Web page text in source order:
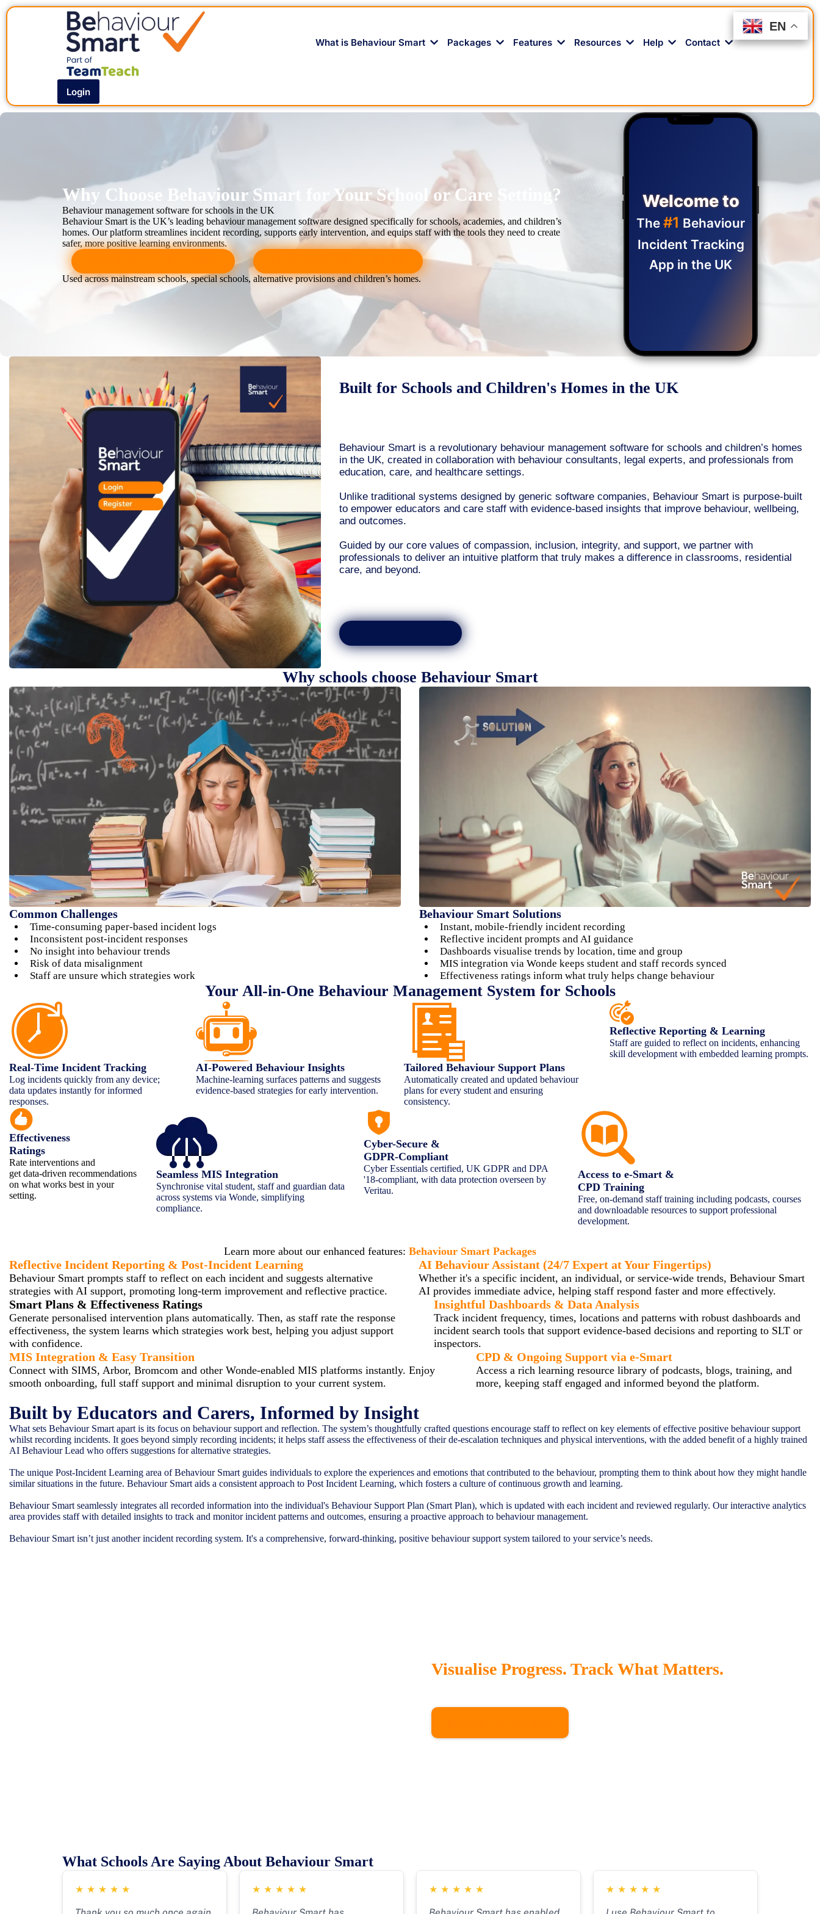
What is Behaviour Smart Packages Features Resources Help Contact
Login
Why Choose Behaviour Smart for Your School or Care Setting?
Behaviour management software for schools in the UK
Behaviour Smart is the UK’s leading behaviour management software designed specifically for schools, academies, and children’s
homes. Our platform streamlines incident recording, supports early intervention, and equips staff with the tools they need to create
safer, more positive learning environments.
Used across mainstream schools, special schools, alternative provisions and children’s homes.
Welcome to
The #1 Behaviour
Incident Tracking
App in the UK
Built for Schools and Children's Homes in the UK
Behaviour Smart is a revolutionary behaviour management software for schools and children’s homes
in the UK, created in collaboration with behaviour consultants, legal experts, and professionals from
education, care, and healthcare settings.
Unlike traditional systems designed by generic software companies, Behaviour Smart is purpose-built
to empower educators and care staff with evidence-based insights that improve behaviour, wellbeing,
and outcomes.
Guided by our core values of compassion, inclusion, integrity, and support, we partner with
professionals to deliver an intuitive platform that truly makes a difference in classrooms, residential
care, and beyond.
Why schools choose Behaviour Smart
Common Challenges
Time-consuming paper-based incident logs
Inconsistent post-incident responses
No insight into behaviour trends
Risk of data misalignment
Staff are unsure which strategies work
Behaviour Smart Solutions
Instant, mobile-friendly incident recording
Reflective incident prompts and AI guidance
Dashboards visualise trends by location, time and group
MIS integration via Wonde keeps student and staff records synced
Effectiveness ratings inform what truly helps change behaviour
Your All-in-One Behaviour Management System for Schools
Real-Time Incident Tracking
Log incidents quickly from any device;
data updates instantly for informed
responses.
AI-Powered Behaviour Insights
Machine-learning surfaces patterns and suggests
evidence-based strategies for early intervention.
Tailored Behaviour Support Plans
Automatically created and updated behaviour
plans for every student and ensuring
consistency.
Reflective Reporting & Learning
Staff are guided to reflect on incidents, enhancing
skill development with embedded learning prompts.
Effectiveness
Ratings
Rate interventions and
get data-driven recommendations
on what works best in your
setting.
Seamless MIS Integration
Synchronise vital student, staff and guardian data
across systems via Wonde, simplifying
compliance.
Cyber-Secure &
GDPR-Compliant
Cyber Essentials certified, UK GDPR and DPA
'18-compliant, with data protection overseen by
Veritau.
Access to e-Smart &
CPD Training
Free, on-demand staff training including podcasts, courses
and downloadable resources to support professional
development.
Learn more about our enhanced features: Behaviour Smart Packages
Reflective Incident Reporting & Post-Incident Learning
Behaviour Smart prompts staff to reflect on each incident and suggests alternative
strategies with AI support, promoting long-term improvement and reflective practice.
AI Behaviour Assistant (24/7 Expert at Your Fingertips)
Whether it's a specific incident, an individual, or service-wide trends, Behaviour Smart
AI provides immediate advice, helping staff respond faster and more effectively.
Smart Plans & Effectiveness Ratings
Generate personalised intervention plans automatically. Then, as staff rate the response
effectiveness, the system learns which strategies work best, helping you adjust support
with confidence.
Insightful Dashboards & Data Analysis
Track incident frequency, times, locations and patterns with robust dashboards and
incident search tools that support evidence-based decisions and reporting to SLT or
inspectors.
MIS Integration & Easy Transition
Connect with SIMS, Arbor, Bromcom and other Wonde-enabled MIS platforms instantly. Enjoy
smooth onboarding, full staff support and minimal disruption to your current system.
CPD & Ongoing Support via e-Smart
Access a rich learning resource library of podcasts, blogs, training, and
more, keeping staff engaged and informed beyond the platform.
Built by Educators and Carers, Informed by Insight
What sets Behaviour Smart apart is its focus on behaviour support and reflection. The system’s thoughtfully crafted questions encourage staff to reflect on key elements of effective positive behaviour support
whilst recording incidents. It goes beyond simply recording incidents; it helps staff assess the effectiveness of their de-escalation techniques and physical interventions, with the added benefit of a highly trained
AI Behaviour Lead who offers suggestions for alternative strategies.
The unique Post-Incident Learning area of Behaviour Smart guides individuals to explore the experiences and emotions that contributed to the behaviour, prompting them to think about how they might handle
similar situations in the future. Behaviour Smart aids a consistent approach to Post Incident Learning, which fosters a culture of continuous growth and learning.
Behaviour Smart seamlessly integrates all recorded information into the individual's Behaviour Support Plan (Smart Plan), which is updated with each incident and reviewed regularly. Our interactive analytics
area provides staff with detailed insights to track and monitor incident patterns and outcomes, ensuring a proactive approach to behaviour management.
Behaviour Smart isn’t just another incident recording system. It's a comprehensive, forward-thinking, positive behaviour support system tailored to your service’s needs.
Visualise Progress. Track What Matters.
What Schools Are Saying About Behaviour Smart
★ ★ ★ ★ ★ ★ ★ ★ ★ ★ ★ ★ ★ ★ ★ ★ ★ ★ ★ ★
EN
EN
EN